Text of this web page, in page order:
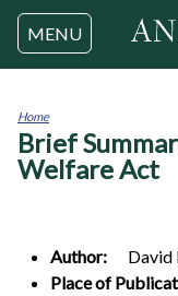
MENU
You
are
here
Home
Brief
Welfare Act
Author:
David
Place of